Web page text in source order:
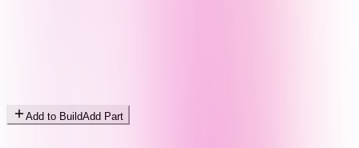
Add to BuildAdd Part